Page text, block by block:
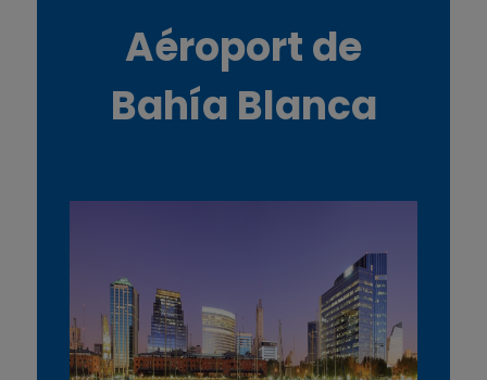
Aéroport de
Bahía Blanca